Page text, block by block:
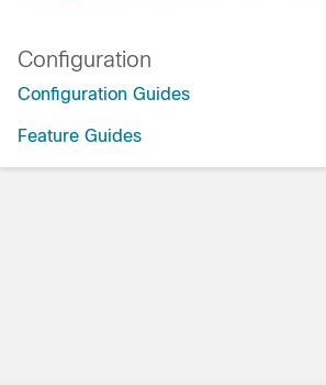
Configuration
Configuration Guides
Feature Guides